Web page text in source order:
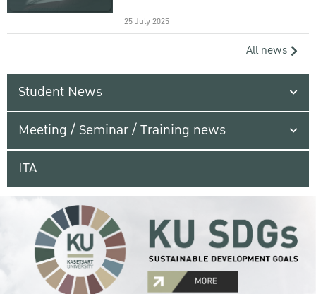
25 July 2025
All news
Student News
Meeting / Seminar / Training news
ITA